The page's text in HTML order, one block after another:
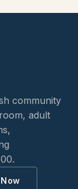
community
adult